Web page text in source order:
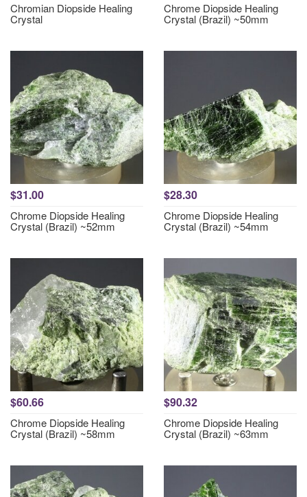
Chromian Diopside Healing
Crystal
Chrome Diopside Healing
Crystal (Brazil) ~50mm
$31.00
Chrome Diopside Healing
Crystal (Brazil) ~52mm
$28.30
Chrome Diopside Healing
Crystal (Brazil) ~54mm
$60.66
Chrome Diopside Healing
Crystal (Brazil) ~58mm
$90.32
Chrome Diopside Healing
Crystal (Brazil) ~63mm